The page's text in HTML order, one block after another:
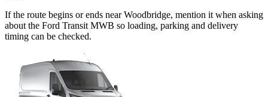
If the route begins or ends near Woodbridge, mention it when asking
about the Ford Transit MWB so loading, parking and delivery
timing can be checked.